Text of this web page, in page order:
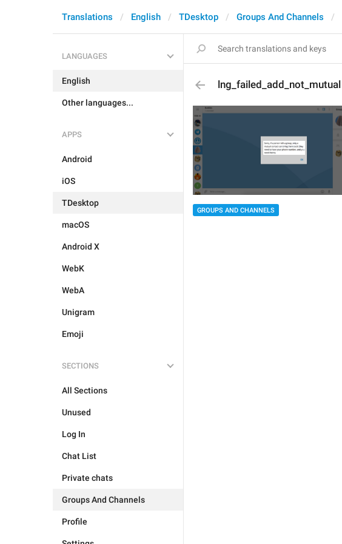
Translations English TDesktop Groups And Channels
LANGUAGES
English
Other languages...
APPS
Android
iOS
TDesktop
macOS
Android X
WebK
WebA
Unigram
Emoji
SECTIONS
All Sections
Unused
Log In
Chat List
Private chats
Groups And Channels
Profile
lng_failed_add_not_mutual
GROUPS AND CHANNELS